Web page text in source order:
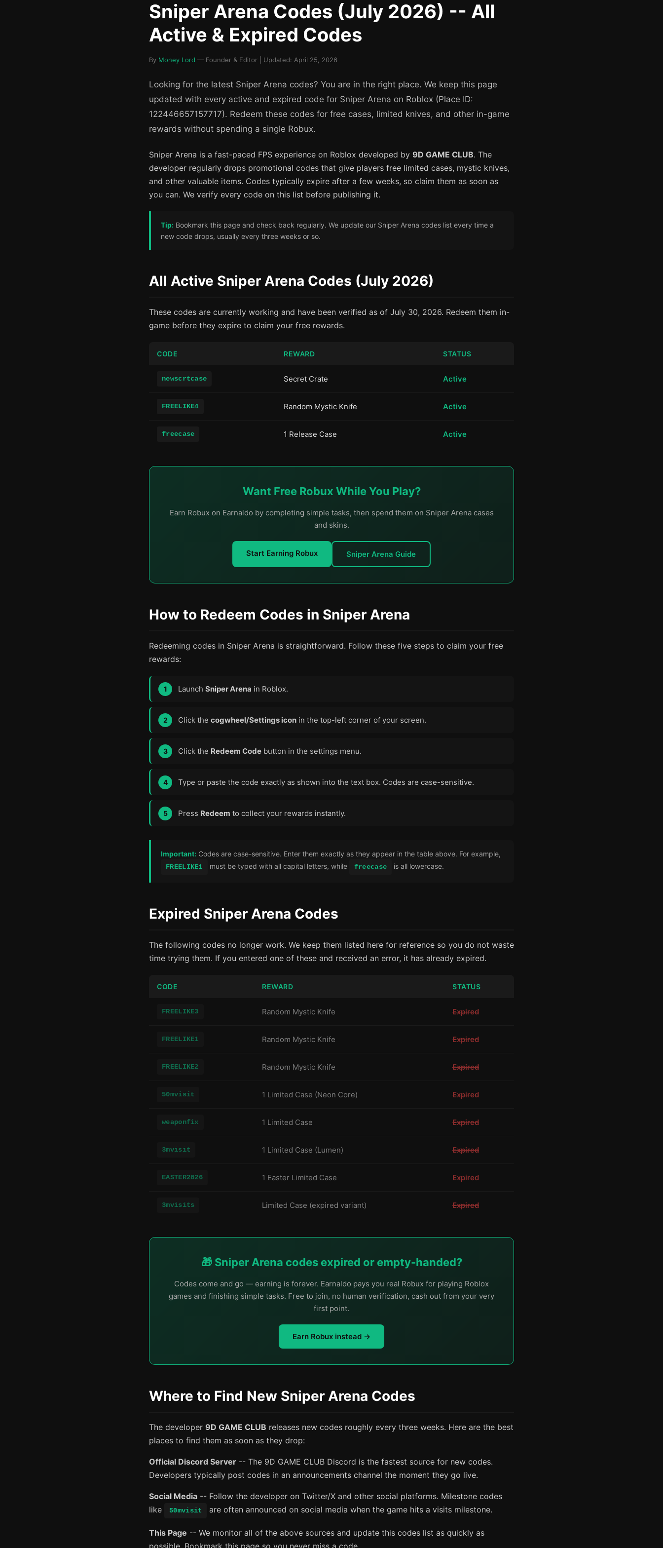
Sniper Arena Codes (July 2026) -- All
Active & Expired Codes
By Money Lord — Founder & Editor | Updated: April 25, 2026
Looking for the latest Sniper Arena codes? You are in the right place. We keep this page
updated with every active and expired code for Sniper Arena on Roblox (Place ID:
122446657157717). Redeem these codes for free cases, limited knives, and other in-game
rewards without spending a single Robux.
Sniper Arena is a fast-paced FPS experience on Roblox developed by 9D GAME CLUB. The
developer regularly drops promotional codes that give players free limited cases, mystic knives,
and other valuable items. Codes typically expire after a few weeks, so claim them as soon as
you can. We verify every code on this list before publishing it.
Tip: Bookmark this page and check back regularly. We update our Sniper Arena codes list every time a
new code drops, usually every three weeks or so.
All Active Sniper Arena Codes (July 2026)
These codes are currently working and have been verified as of July 30, 2026. Redeem them in-
game before they expire to claim your free rewards.
CODE REWARD STATUS
newscrtcase Secret Crate Active
FREELIKE4 Random Mystic Knife Active
freecase 1 Release Case Active
Want Free Robux While You Play?
Earn Robux on Earnaldo by completing simple tasks, then spend them on Sniper Arena cases
and skins.
Start Earning Robux Sniper Arena Guide
How to Redeem Codes in Sniper Arena
Redeeming codes in Sniper Arena is straightforward. Follow these five steps to claim your free
rewards:
Launch Sniper Arena in Roblox.
Click the cogwheel/Settings icon in the top-left corner of your screen.
Click the Redeem Code button in the settings menu.
Type or paste the code exactly as shown into the text box. Codes are case-sensitive.
Press Redeem to collect your rewards instantly.
Important: Codes are case-sensitive. Enter them exactly as they appear in the table above. For example,
FREELIKE1 must be typed with all capital letters, while freecase is all lowercase.
Expired Sniper Arena Codes
The following codes no longer work. We keep them listed here for reference so you do not waste
time trying them. If you entered one of these and received an error, it has already expired.
CODE REWARD STATUS
FREELIKE3 Random Mystic Knife Expired
FREELIKE1 Random Mystic Knife Expired
FREELIKE2 Random Mystic Knife Expired
50mvisit 1 Limited Case (Neon Core) Expired
weaponfix 1 Limited Case Expired
3mvisit 1 Limited Case (Lumen) Expired
EASTER2026 1 Easter Limited Case Expired
3mvisits Limited Case (expired variant) Expired
🎁 Sniper Arena codes expired or empty-handed?
Codes come and go — earning is forever. Earnaldo pays you real Robux for playing Roblox
games and finishing simple tasks. Free to join, no human verification, cash out from your very
first point.
Earn Robux instead →
Where to Find New Sniper Arena Codes
The developer 9D GAME CLUB releases new codes roughly every three weeks. Here are the best
places to find them as soon as they drop:
Official Discord Server -- The 9D GAME CLUB Discord is the fastest source for new codes.
Developers typically post codes in an announcements channel the moment they go live.
Social Media -- Follow the developer on Twitter/X and other social platforms. Milestone codes
like
50mvisit are often announced on social media when the game hits a visits milestone.
This Page -- We monitor all of the above sources and update this codes list as quickly as
possible. Bookmark this page so you never miss a code.